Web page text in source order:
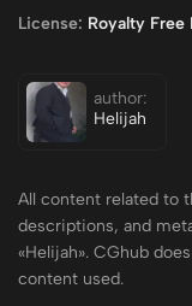
License: Royalty Free
author:
Helijah
All content related to
descriptions, and
«Helijah». CGhub
content used.